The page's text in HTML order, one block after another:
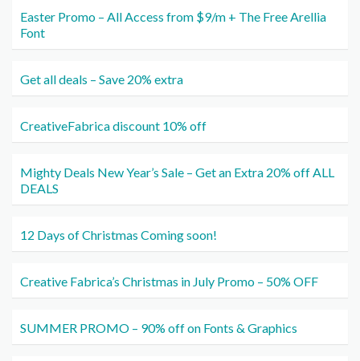
Easter Promo – All Access from $9/m + The Free Arellia
Font
Get all deals – Save 20% extra
CreativeFabrica discount 10% off
Mighty Deals New Year’s Sale – Get an Extra 20% off ALL
DEALS
12 Days of Christmas Coming soon!
Creative Fabrica’s Christmas in July Promo – 50% OFF
SUMMER PROMO – 90% off on Fonts & Graphics